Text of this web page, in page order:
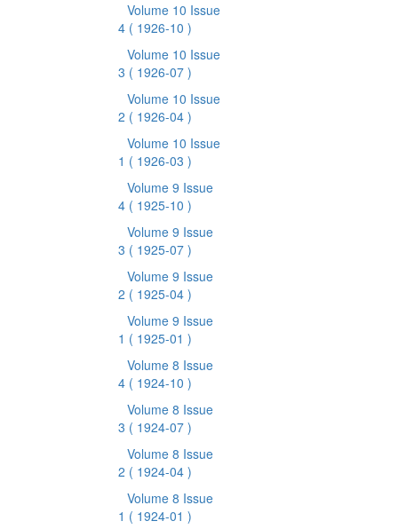
Volume 10 Issue
4 ( 1926-10 )
Volume 10 Issue
3 ( 1926-07 )
Volume 10 Issue
2 ( 1926-04 )
Volume 10 Issue
1 ( 1926-03 )
Volume 9 Issue
4 ( 1925-10 )
Volume 9 Issue
3 ( 1925-07 )
Volume 9 Issue
2 ( 1925-04 )
Volume 9 Issue
1 ( 1925-01 )
Volume 8 Issue
4 ( 1924-10 )
Volume 8 Issue
3 ( 1924-07 )
Volume 8 Issue
2 ( 1924-04 )
Volume 8 Issue
1 ( 1924-01 )